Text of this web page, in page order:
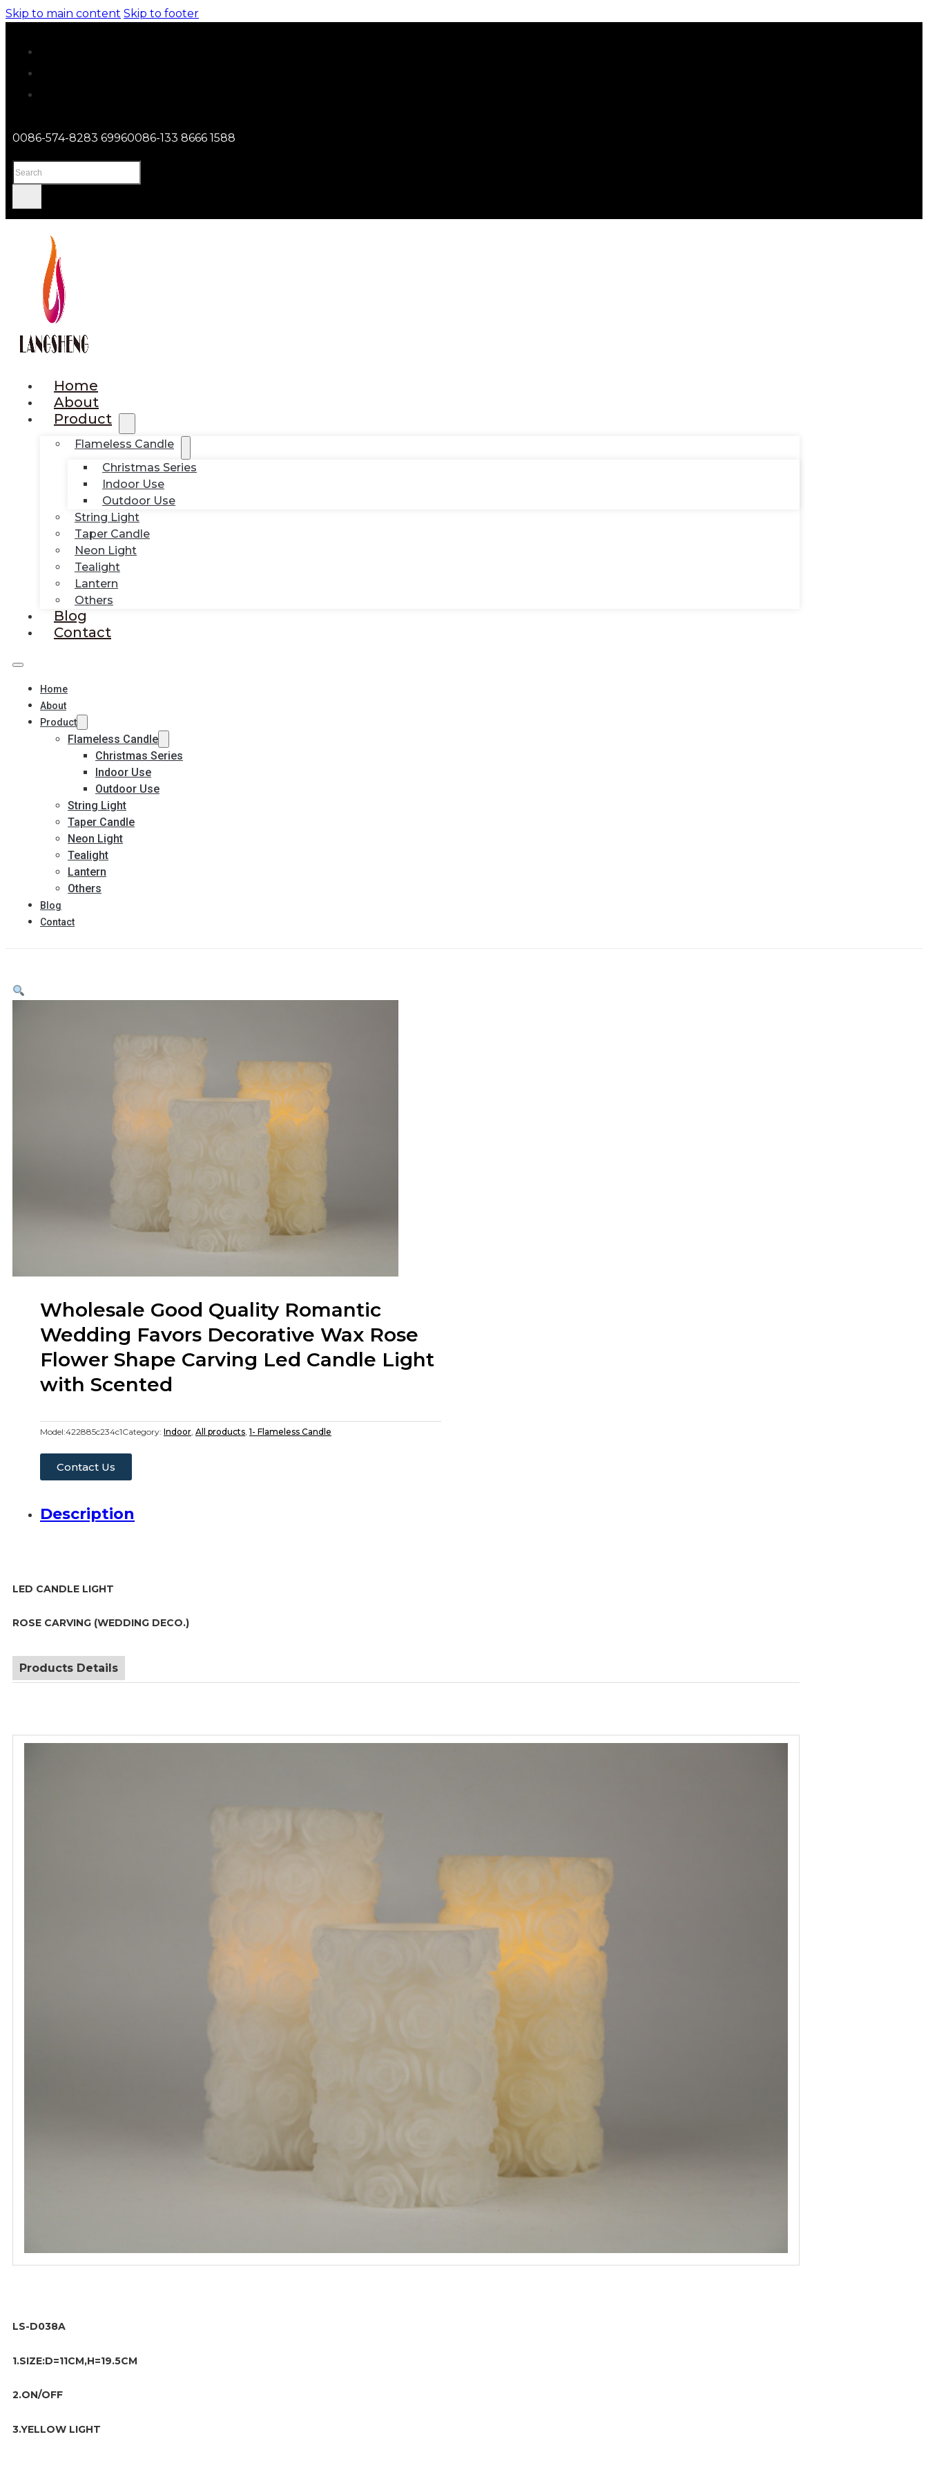
Skip to main content Skip to footer
0086-574-8283 69960086-133 8666 1588
Search
Home
About
Product
Flameless Candle
Christmas Series
Indoor Use
Outdoor Use
String Light
Taper Candle
Neon Light
Tealight
Lantern
Others
Blog
Contact
Home
About
Product
Flameless Candle
Christmas Series
Indoor Use
Outdoor Use
String Light
Taper Candle
Neon Light
Tealight
Lantern
Others
Blog
Contact
Wholesale Good Quality Romantic
Wedding Favors Decorative Wax Rose
Flower Shape Carving Led Candle Light
with Scented
Model:422885c234c1Category: Indoor All products 1- Flameless Candle
Contact Us
Description
LED CANDLE LIGHT
ROSE CARVING (WEDDING DECO.)
Products Details
LS-D038A
1.SIZE:D=11CM,H=19.5CM
2.ON/OFF
3.YELLOW LIGHT